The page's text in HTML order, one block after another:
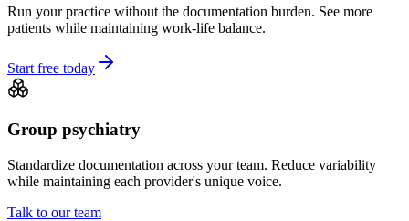
Run your practice without the documentation burden. See more
patients while maintaining work-life balance.
Start free today
Group psychiatry
Standardize documentation across your team. Reduce variability
while maintaining each provider's unique voice.
Talk to our team